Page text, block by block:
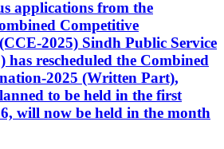
applications from the
Competitive
2025) Sindh Public Service
has rescheduled the Combined
2025 (Written Part),
to be held in the first
will now be held in the month